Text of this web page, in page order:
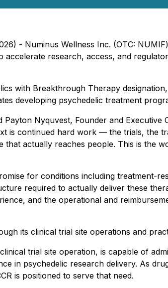
- Numinus Wellness Inc. (OTC:
accelerate research, access, and
with Breakthrough Therapy
developing psychedelic treatment
Nyquvest, Founder and
is continued hard work — the trials, the
actually reaches people. This is the
for conditions including treatment-
required to actually deliver these
and the operational and
its clinical trial site operations and
trial site operation, is capable of
in psychedelic research delivery. As
is positioned to serve that need.